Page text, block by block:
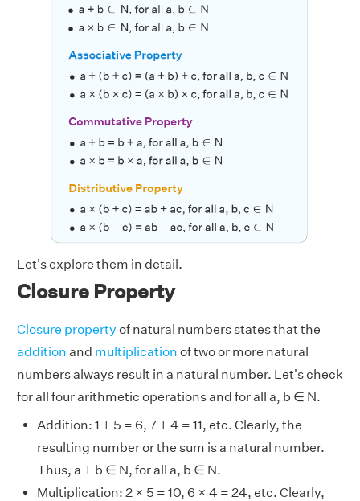
Let's explore them in detail.
Closure Property
Closure property of natural numbers states that the
addition and multiplication of two or more natural
numbers always result in a natural number. Let's check
for all four arithmetic operations and for all a, b ∈ N.
Addition: 1 + 5 = 6, 7 + 4 = 11, etc. Clearly, the
resulting number or the sum is a natural number.
Thus, a + b ∈ N, for all a, b ∈ N.
Multiplication: 2 × 5 = 10, 6 × 4 = 24, etc. Clearly,